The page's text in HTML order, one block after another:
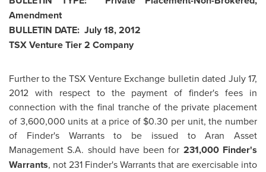
Amendment
BULLETIN DATE: July 18, 2012
TSX Venture Tier 2 Company
Further to the TSX Venture Exchange bulletin dated July 17,
2012 with respect to the payment of finder's fees in
connection with the final tranche of the private placement
of 3,600,000 units at a price of $0.30 per unit, the number
of Finder's Warrants to be issued to Aran Asset
Management S.A. should have been for 231,000 Finder's
Warrants, not 231 Finder's Warrants that are exercisable into